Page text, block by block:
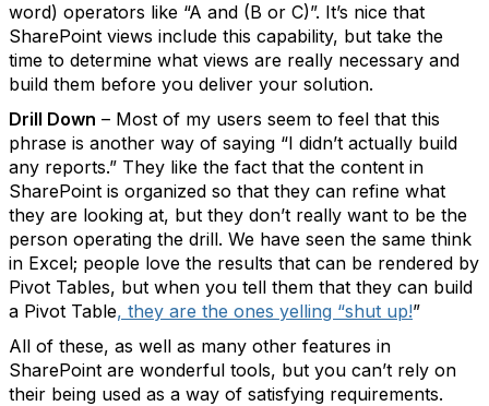
word) operators like “A and (B or C)”. It’s nice that
SharePoint views include this capability, but take the
time to determine what views are really necessary and
build them before you deliver your solution.
Drill Down – Most of my users seem to feel that this
phrase is another way of saying “I didn’t actually build
any reports.” They like the fact that the content in
SharePoint is organized so that they can refine what
they are looking at, but they don’t really want to be the
person operating the drill. We have seen the same think
in Excel; people love the results that can be rendered by
Pivot Tables, but when you tell them that they can build
a Pivot Table, they are the ones yelling “shut up!”
All of these, as well as many other features in
SharePoint are wonderful tools, but you can’t rely on
their being used as a way of satisfying requirements.